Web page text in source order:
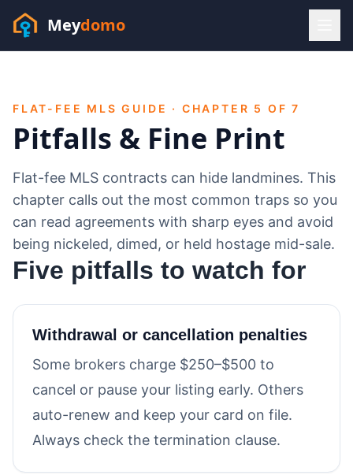
Meydomo
Sofia answers 24/7 — habla espanol
FLAT-FEE MLS GUIDE · CHAPTER 5 OF 7
Pitfalls & Fine Print
Flat-fee MLS contracts can hide landmines. This
chapter calls out the most common traps so you
can read agreements with sharp eyes and avoid
being nickeled, dimed, or held hostage mid-sale.
Five pitfalls to watch for
Withdrawal or cancellation penalties
Some brokers charge $250–$500 to
cancel or pause your listing early. Others
auto-renew and keep your card on file.
Always check the termination clause.